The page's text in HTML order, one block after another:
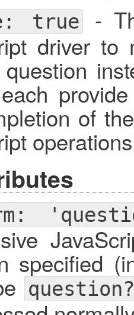
true
-
driver
of
specified
question?